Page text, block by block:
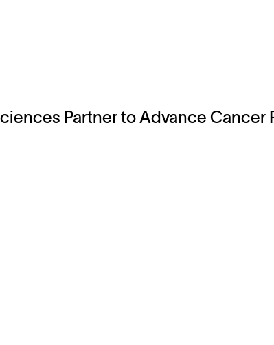
Partner to Advance Cancer